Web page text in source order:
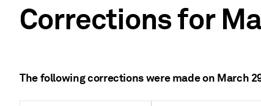
Corrections for
The following corrections were made on March